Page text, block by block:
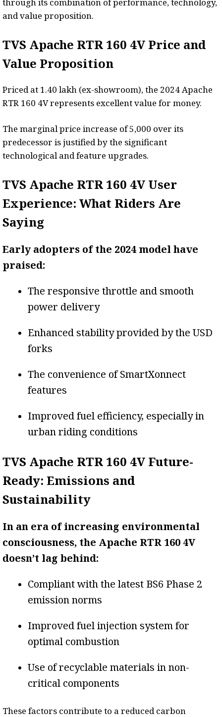
through its combination of performance, technology,
and value proposition.
TVS Apache RTR 160 4V Price and
Value Proposition
Priced at ₹1.40 lakh (ex-showroom), the 2024 Apache
RTR 160 4V represents excellent value for money.
The marginal price increase of ₹5,000 over its
predecessor is justified by the significant
technological and feature upgrades.
TVS Apache RTR 160 4V User
Experience: What Riders Are
Saying
Early adopters of the 2024 model have
praised:
The responsive throttle and smooth
power delivery
Enhanced stability provided by the USD
forks
The convenience of SmartXonnect
features
Improved fuel efficiency, especially in
urban riding conditions
TVS Apache RTR 160 4V Future-
Ready: Emissions and
Sustainability
In an era of increasing environmental
consciousness, the Apache RTR 160 4V
doesn’t lag behind:
Compliant with the latest BS6 Phase 2
emission norms
Improved fuel injection system for
optimal combustion
Use of recyclable materials in non-
critical components
These factors contribute to a reduced carbon